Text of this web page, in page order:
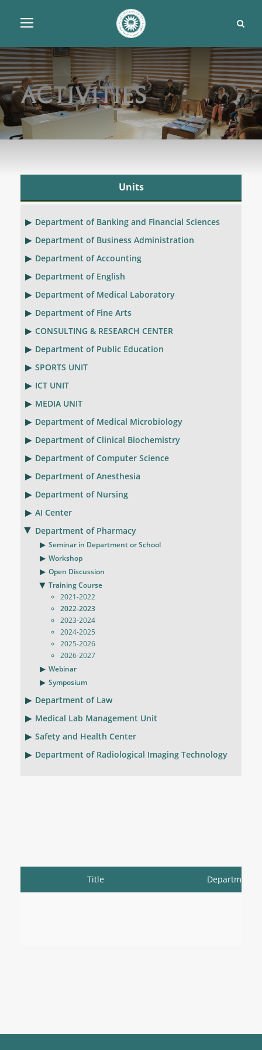
Activities
Units
Department of Banking and Financial Sciences
Department of Business Administration
Department of Accounting
Department of English
Department of Medical Laboratory
Department of Fine Arts
CONSULTING & RESEARCH CENTER
Department of Public Education
SPORTS UNIT
ICT UNIT
MEDIA UNIT
Department of Medical Microbiology
Department of Clinical Biochemistry
Department of Computer Science
Department of Anesthesia
Department of Nursing
AI Center
Department of Pharmacy
Seminar in Department or School
Workshop
Open Discussion
Training Course
2021-2022
2022-2023
2023-2024
2024-2025
2025-2026
2026-2027
Webinar
Symposium
Department of Law
Medical Lab Management Unit
Safety and Health Center
Department of Radiological Imaging Technology
Title Department